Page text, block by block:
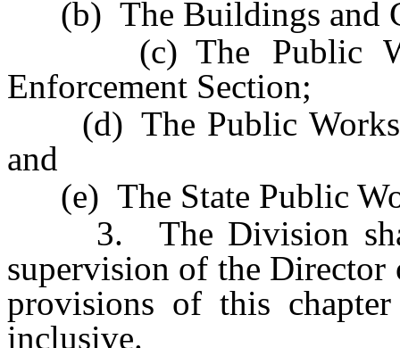
(b) The Buildings and
(c) The Public
Enforcement Section;
(d) The Public Works -
and
(e) The State Public
3. The Division shall,
supervision of the Director
provisions of this
inclusive.